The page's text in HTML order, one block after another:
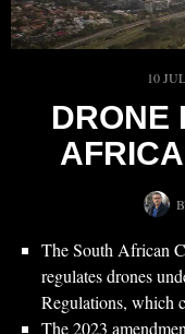
10
DRONE
The South African
regulates drones
Regulations, which
The 2023